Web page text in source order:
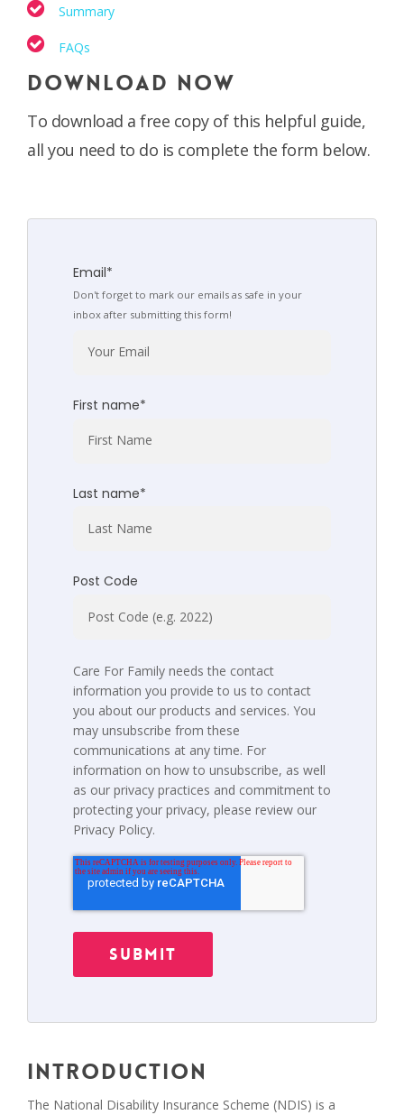
Summary
FAQs
DOWNLOAD NOW
To download a free copy of this helpful guide,
all you need to do is complete the form below.
Email*
Don't forget to mark our emails as safe in your
inbox after submitting this form!
First name*
Last name*
Post Code
Care For Family needs the contact
information you provide to us to contact
you about our products and services. You
may unsubscribe from these
communications at any time. For
information on how to unsubscribe, as well
as our privacy practices and commitment to
protecting your privacy, please review our
Privacy Policy.
Introduction
The National Disability Insurance Scheme (NDIS) is a